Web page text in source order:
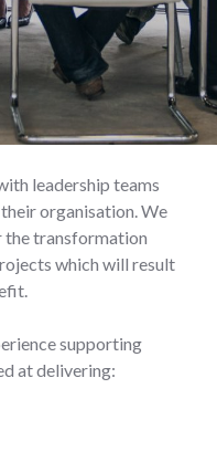
leadership teams
organisation. We
the transformation
which will result
supporting
at delivering: